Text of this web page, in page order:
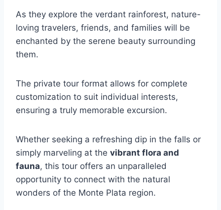
As they explore the verdant rainforest, nature-
loving travelers, friends, and families will be
enchanted by the serene beauty surrounding
them.
The private tour format allows for complete
customization to suit individual interests,
ensuring a truly memorable excursion.
Whether seeking a refreshing dip in the falls or
simply marveling at the vibrant flora and
fauna, this tour offers an unparalleled
opportunity to connect with the natural
wonders of the Monte Plata region.